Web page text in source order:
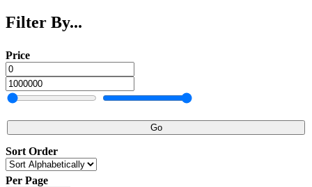
Filter By...
Price
Go
Sort Order
Per Page